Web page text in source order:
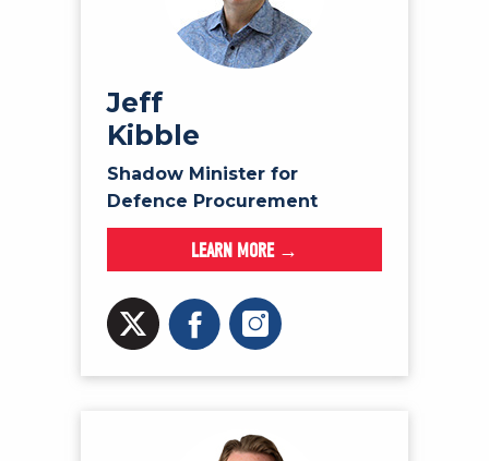
Jeff
Kibble
Shadow Minister for
Defence Procurement
LEARN MORE →